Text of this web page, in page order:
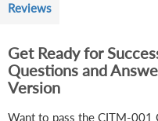
Reviews
Get Ready for
Questions and
Version
Want to pass the CITM-001